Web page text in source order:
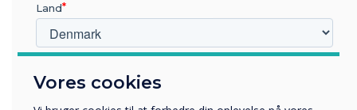
Vores cookies
Land
Uddannelse
Virksomhed